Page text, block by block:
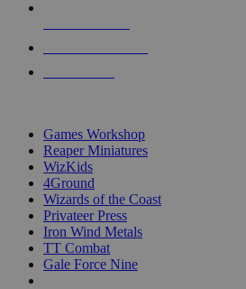
Games Workshop
Reaper Miniatures
WizKids
4Ground
Wizards of the Coast
Privateer Press
Iron Wind Metals
TT Combat
Gale Force Nine